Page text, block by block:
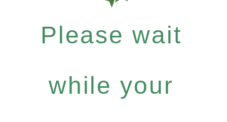
Please wait
while your